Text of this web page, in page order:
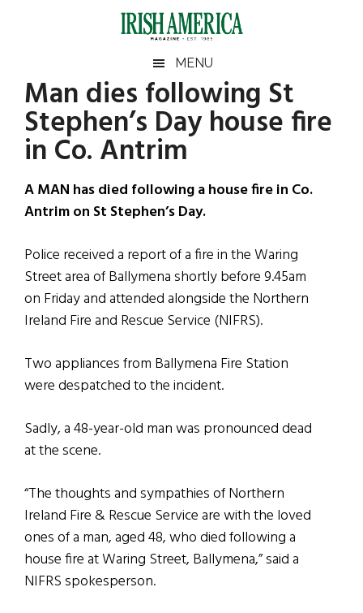
Irish
America
America
MENU
Man dies following St
Stephen’s Day house fire
in Co. Antrim
A MAN has died following a house fire in Co.
Antrim on St Stephen’s Day.
Police received a report of a fire in the Waring
Street area of Ballymena shortly before 9.45am
on Friday and attended alongside the Northern
Ireland Fire and Rescue Service (NIFRS).
Two appliances from Ballymena Fire Station
were despatched to the incident.
Sadly, a 48-year-old man was pronounced dead
at the scene.
“The thoughts and sympathies of Northern
Ireland Fire & Rescue Service are with the loved
ones of a man, aged 48, who died following a
house fire at Waring Street, Ballymena,” said a
NIFRS spokesperson.
Primary
Sidebar